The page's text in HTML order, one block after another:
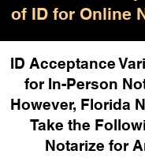
of ID for Online
ID Acceptance
for In-Person
However, Florida
Take the
Notarize for